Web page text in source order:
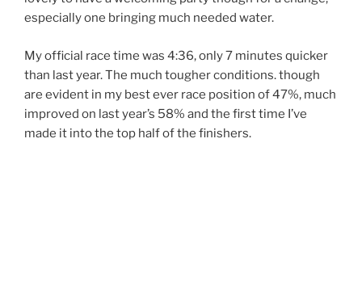
especially one bringing much needed water.
My official race time was 4:36, only 7 minutes quicker
than last year. The much tougher conditions. though
are evident in my best ever race position of 47%, much
improved on last year’s 58% and the first time I’ve
made it into the top half of the finishers.